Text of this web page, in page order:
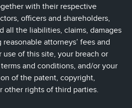
with their respective
officers and shareholders,
all the liabilities, claims, damages
attorneys’ fees and
use of this site, your breach or
and conditions, and/or your
of the patent, copyright,
other rights of third parties.